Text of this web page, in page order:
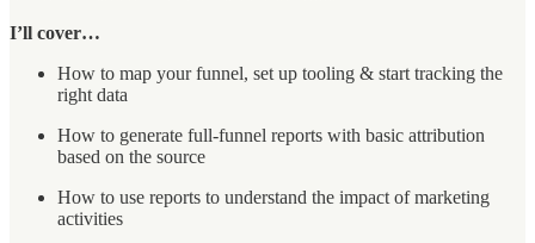
I’ll cover…
How to map your funnel, set up tooling & start tracking the
right data
How to generate full-funnel reports with basic attribution
based on the source
How to use reports to understand the impact of marketing
activities